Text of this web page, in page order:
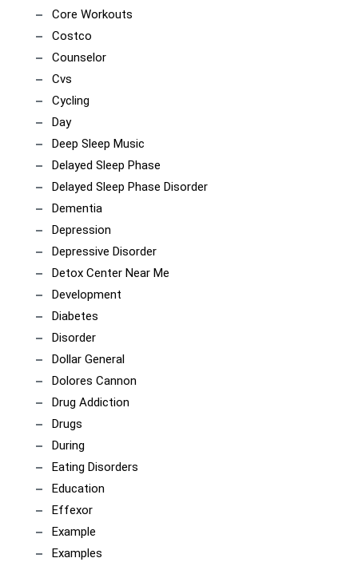
Core Workouts
Costco
Counselor
Cvs
Cycling
Day
Deep Sleep Music
Delayed Sleep Phase
Delayed Sleep Phase Disorder
Dementia
Depression
Depressive Disorder
Detox Center Near Me
Development
Diabetes
Disorder
Dollar General
Dolores Cannon
Drug Addiction
Drugs
During
Eating Disorders
Education
Effexor
Example
Examples